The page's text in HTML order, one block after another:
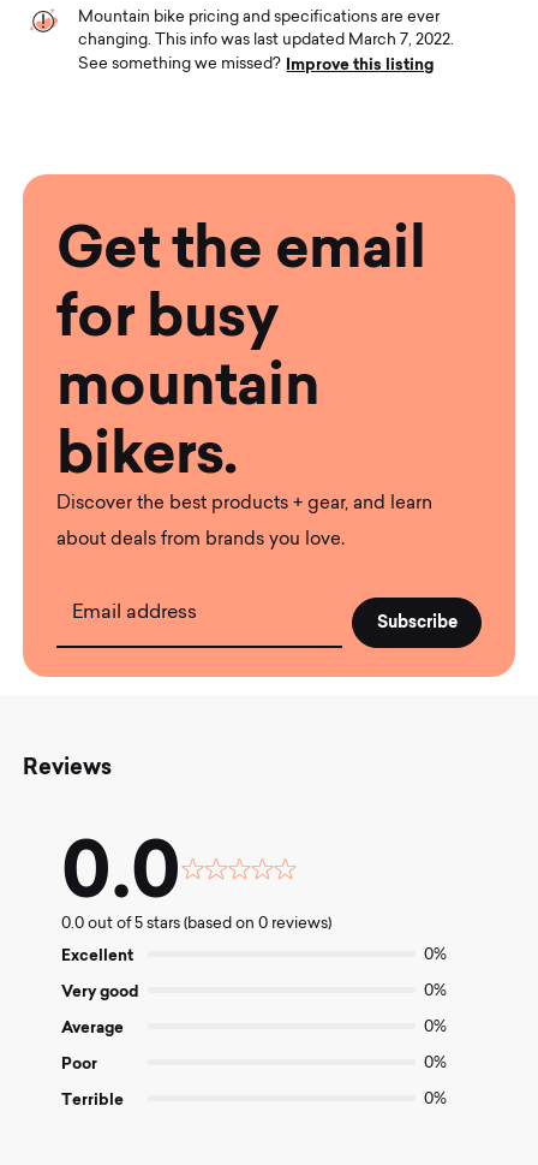
Mountain bike pricing and specifications are ever
changing. This info was last updated March 7, 2022.
See something we missed?
Improve this listing
Get the email
for busy
mountain
bikers.
Discover the best products + gear, and learn
about deals from brands you love.
Email address
Reviews
0.0
Rated
out
0.0 out of 5 stars (based on 0 reviews)
Excellent 0%
Very good 0%
Average 0%
Poor 0%
Terrible 0%